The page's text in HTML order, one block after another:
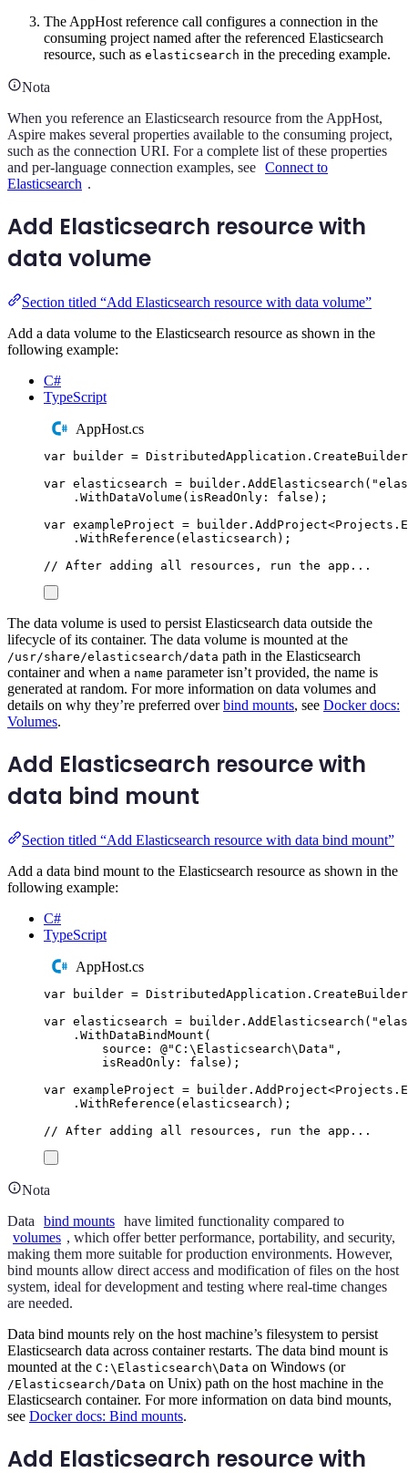
The AppHost reference call configures a connection in the
consuming project named after the referenced Elasticsearch
resource, such as elasticsearch in the preceding example.
Nota
When you reference an Elasticsearch resource from the AppHost,
Aspire makes several properties available to the consuming project,
such as the connection URI. For a complete list of these properties
and per-language connection examples, see Connect to
Elasticsearch .
Add Elasticsearch resource with
data volume
Section titled “Add Elasticsearch resource with data volume”
Add a data volume to the Elasticsearch resource as shown in the
following example:
C#
TypeScript
AppHost.cs
var builder = DistributedApplication . CreateBuilder
var elasticsearch = builder . AddElasticsearch ( "
. WithDataVolume ( isReadOnly : false );
var exampleProject = builder . AddProject<Projects .
. WithReference ( elasticsearch );
// After adding all resources, run the app...
The data volume is used to persist Elasticsearch data outside the
lifecycle of its container. The data volume is mounted at the
/usr/share/elasticsearch/data path in the Elasticsearch
container and when a name parameter isn’t provided, the name is
generated at random. For more information on data volumes and
details on why they’re preferred overbind mounts, see Docker docs:
Volumes.
Add Elasticsearch resource with
data bind mount
Section titled “Add Elasticsearch resource with data bind mount”
Add a data bind mount to the Elasticsearch resource as shown in the
following example:
C#
TypeScript
AppHost.cs
var builder = DistributedApplication . CreateBuilder
var elasticsearch = builder . AddElasticsearch ( "
. WithDataBindMount (
source : @"C:\Elasticsearch\Data " ,
isReadOnly : false );
var exampleProject = builder . AddProject<Projects .
. WithReference ( elasticsearch );
// After adding all resources, run the app...
Nota
Data
bind mounts have limited functionality compared to
volumes , which offer better performance, portability, and security,
making them more suitable for production environments. However,
bind mounts allow direct access and modification of files on the host
system, ideal for development and testing where real-time changes
are needed.
Data bind mounts rely on the host machine’s filesystem to persist
Elasticsearch data across container restarts. The data bind mount is
mounted at the C:\Elasticsearch\Data on Windows (or
/Elasticsearch/Data on Unix) path on the host machine in the
Elasticsearch container. For more information on data bind mounts,
see Docker docs: Bind mounts.
Add Elasticsearch resource with